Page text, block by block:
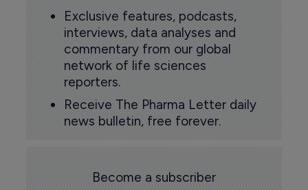
Exclusive features, podcasts,
interviews, data analyses and
commentary from our global
network of life sciences
reporters.
Receive The Pharma Letter daily
news bulletin, free forever.
Become a subscriber